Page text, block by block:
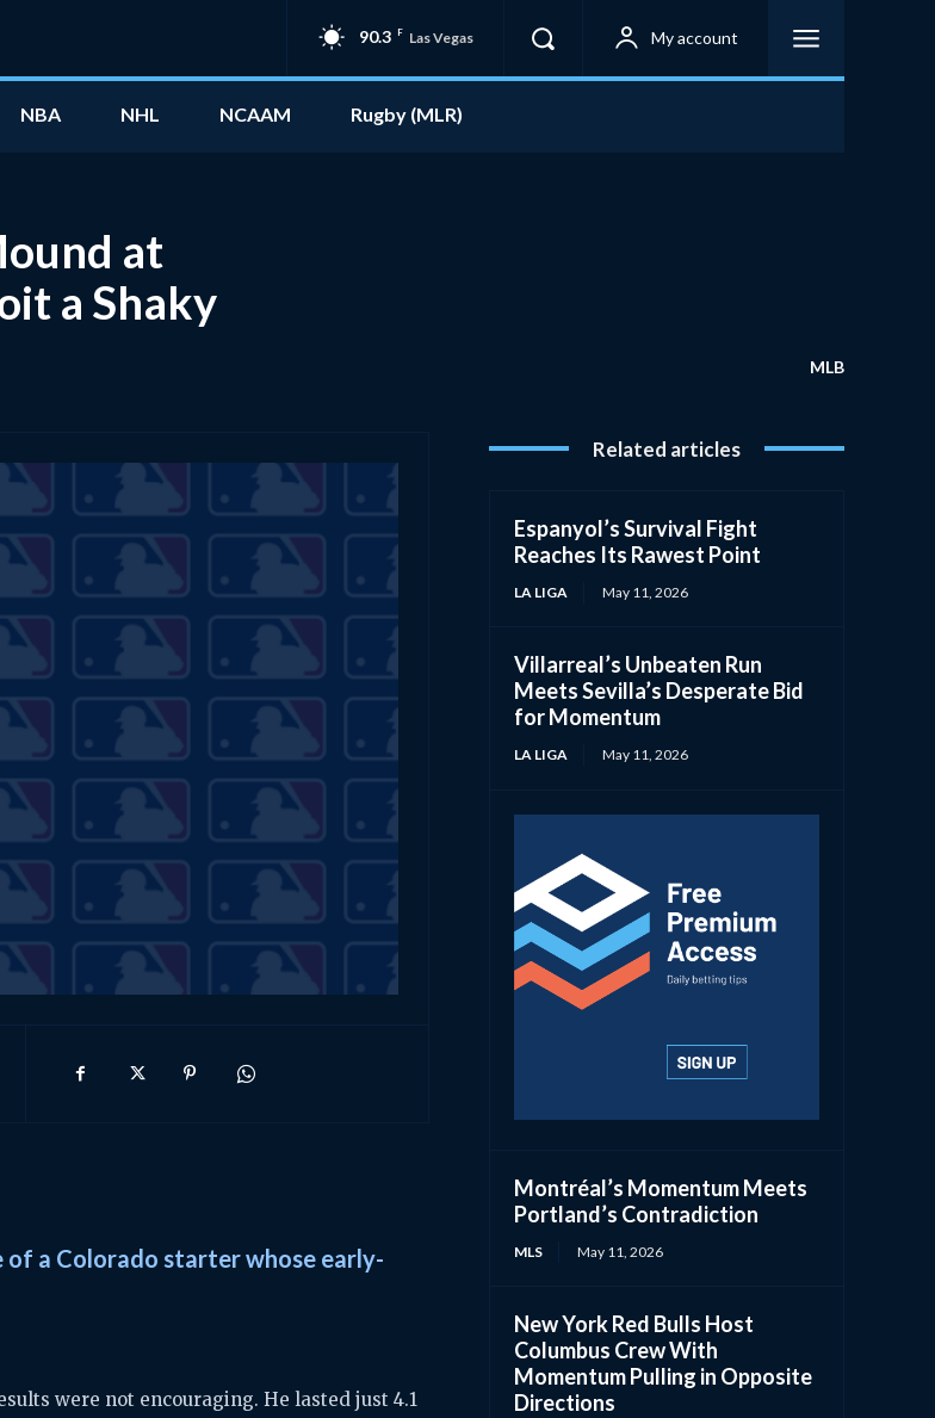
90.3 F Las Vegas My account
NBA NHL NCAAM Rugby (MLR)
at
a Shaky
MLB
a Colorado starter whose early-
were not encouraging. He lasted just 4.1
Related articles
Espanyol’s Survival Fight
Reaches Its Rawest Point
LA LIGA May 11, 2026
Villarreal’s Unbeaten Run
Meets Sevilla’s Desperate Bid
for Momentum
LA LIGA May 11, 2026
Montréal’s Momentum Meets
Portland’s Contradiction
MLS May 11, 2026
New York Red Bulls Host
Columbus Crew With
Momentum Pulling in Opposite
Directions